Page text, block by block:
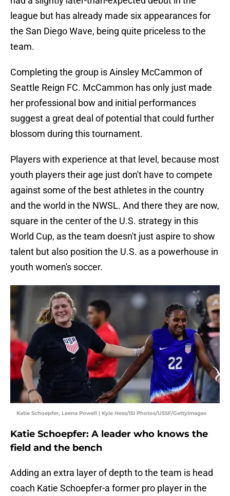
league but has already made six appearances for
the San Diego Wave, being quite priceless to the
team.
Completing the group is Ainsley McCammon of
Seattle Reign FC. McCammon has only just made
her professional bow and initial performances
suggest a great deal of potential that could further
blossom during this tournament.
Players with experience at that level, because most
youth players their age just don't have to compete
against some of the best athletes in the country
and the world in the NWSL. And there they are now,
square in the center of the U.S. strategy in this
World Cup, as the team doesn't just aspire to show
talent but also position the U.S. as a powerhouse in
youth women's soccer.
Katie Schoepfer, Leena Powell | Kyle Hess/ISI Photos/USSF/GettyImages
Katie Schoepfer: A leader who knows the
field and the bench
Adding an extra layer of depth to the team is head
coach Katie Schoepfer-a former pro player in the